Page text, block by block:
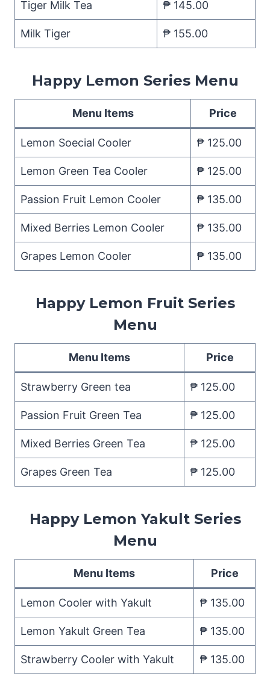
Tiger Milk Tea ₱ 145.00
Milk Tiger ₱ 155.00
Happy Lemon Series Menu
Menu Items Price
Lemon Soecial Cooler ₱ 125.00
Lemon Green Tea Cooler ₱ 125.00
Passion Fruit Lemon Cooler ₱ 135.00
Mixed Berries Lemon Cooler ₱ 135.00
Grapes Lemon Cooler ₱ 135.00
Happy Lemon Fruit Series
Menu
Menu Items Price
Strawberry Green tea ₱ 125.00
Passion Fruit Green Tea ₱ 125.00
Mixed Berries Green Tea ₱ 125.00
Grapes Green Tea ₱ 125.00
Happy Lemon Yakult Series
Menu
Menu Items Price
Lemon Cooler with Yakult ₱ 135.00
Lemon Yakult Green Tea ₱ 135.00
Strawberry Cooler with Yakult ₱ 135.00